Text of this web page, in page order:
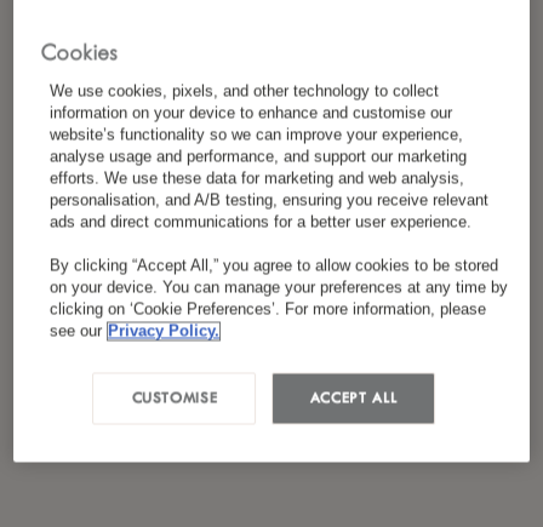
لقد قرأت ووافقت علىسياسة الخصوصية *
Cookies
We use cookies, pixels, and other technology to collect
information on your device to enhance and customise our
website’s functionality so we can improve your experience,
analyse usage and performance, and support our marketing
efforts. We use these data for marketing and web analysis,
personalisation, and A/B testing, ensuring you receive relevant
ads and direct communications for a better user experience.
By clicking “Accept All,” you agree to allow cookies to be stored
on your device. You can manage your preferences at any time by
clicking on ‘Cookie Preferences’. For more information, please
see our Privacy Policy.
ACCEPT ALL
CUSTOMISE